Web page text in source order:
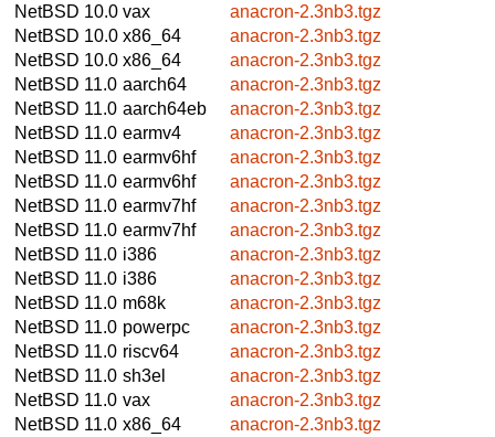
NetBSD 10.0 vax
anacron-2.3nb3.tgz
NetBSD 10.0 x86_64
anacron-2.3nb3.tgz
NetBSD 10.0 x86_64
anacron-2.3nb3.tgz
NetBSD 11.0 aarch64
anacron-2.3nb3.tgz
NetBSD 11.0 aarch64eb
anacron-2.3nb3.tgz
NetBSD 11.0 earmv4
anacron-2.3nb3.tgz
NetBSD 11.0 earmv6hf
anacron-2.3nb3.tgz
NetBSD 11.0 earmv6hf
anacron-2.3nb3.tgz
NetBSD 11.0 earmv7hf
anacron-2.3nb3.tgz
NetBSD 11.0 earmv7hf
anacron-2.3nb3.tgz
NetBSD 11.0 i386
anacron-2.3nb3.tgz
NetBSD 11.0 i386
anacron-2.3nb3.tgz
NetBSD 11.0 m68k
anacron-2.3nb3.tgz
NetBSD 11.0 powerpc
anacron-2.3nb3.tgz
NetBSD 11.0 riscv64
anacron-2.3nb3.tgz
NetBSD 11.0 sh3el
anacron-2.3nb3.tgz
NetBSD 11.0 vax
anacron-2.3nb3.tgz
NetBSD 11.0 x86_64
anacron-2.3nb3.tgz